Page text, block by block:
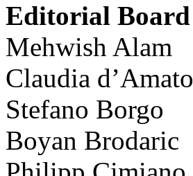
Editorial Board
Mehwish Alam
Claudia d’Amato
Stefano Borgo
Boyan Brodaric